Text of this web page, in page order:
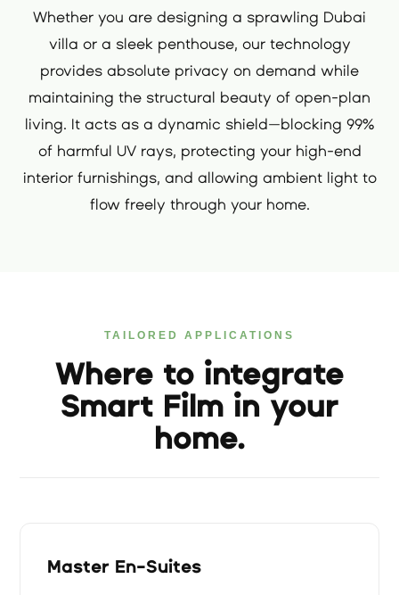
Whether you are designing a sprawling Dubai
villa or a sleek penthouse, our technology
provides absolute privacy on demand while
maintaining the structural beauty of open-plan
living. It acts as a dynamic shield—blocking 99%
of harmful UV rays, protecting your high-end
interior furnishings, and allowing ambient light to
flow freely through your home.
TAILORED APPLICATIONS
Where to integrate
Smart Film in your
home.
Master En-Suites